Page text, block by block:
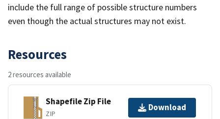
include the full range of possible structure numbers
even though the actual structures may not exist.
Resources
2 resources available
Shapefile Zip File
ZIP
Download